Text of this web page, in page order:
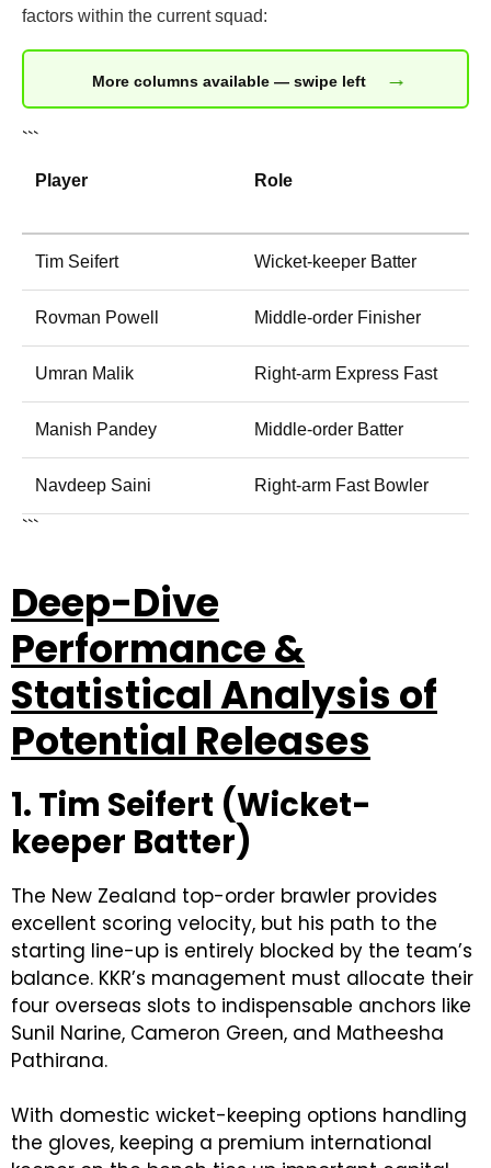
factors within the current squad:
More columns available — swipe left →
```
Player Role
Tim Seifert Wicket-keeper Batter
Rovman Powell Middle-order Finisher
Umran Malik Right-arm Express Fast
Manish Pandey Middle-order Batter
Navdeep Saini Right-arm Fast Bowler
```
Deep-Dive
Performance &
Statistical Analysis of
Potential Releases
1. Tim Seifert (Wicket-
keeper Batter)
The New Zealand top-order brawler provides
excellent scoring velocity, but his path to the
starting line-up is entirely blocked by the team’s
balance. KKR’s management must allocate their
four overseas slots to indispensable anchors like
Sunil Narine, Cameron Green, and Matheesha
Pathirana.
With domestic wicket-keeping options handling
the gloves, keeping a premium international